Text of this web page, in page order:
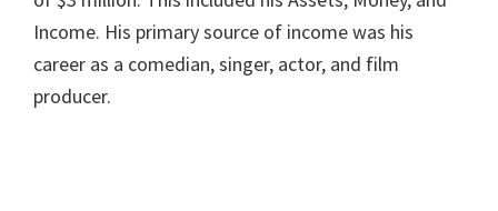
Income. His primary source of income was his
career as a comedian, singer, actor, and film
producer.